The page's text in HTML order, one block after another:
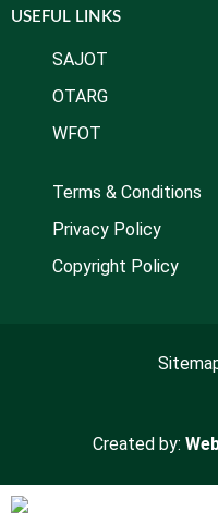
USEFUL LINKS
SAJOT
OTARG
WFOT
Terms & Conditions
Privacy Policy
Copyright Policy
Created by: